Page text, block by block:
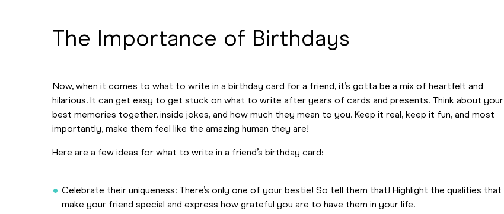
The Importance of Birthdays
Now, when it comes to what to write in a birthday card for a friend, it’s gotta be a mix of heartfelt and
hilarious. It can get easy to get stuck on what to write after years of cards and presents. Think about your
best memories together, inside jokes, and how much they mean to you. Keep it real, keep it fun, and most
importantly, make them feel like the amazing human they are!
Here are a few ideas for what to write in a friend’s birthday card:
Celebrate their uniqueness: There’s only one of your bestie! So tell them that! Highlight the qualities that
make your friend special and express how grateful you are to have them in your life.